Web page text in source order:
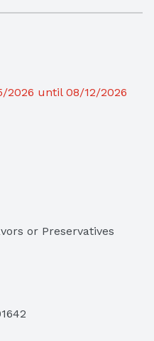
2026 until 08/12/2026
or Preservatives